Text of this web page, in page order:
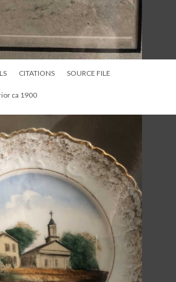
CITATIONS SOURCE FILE
ca 1900